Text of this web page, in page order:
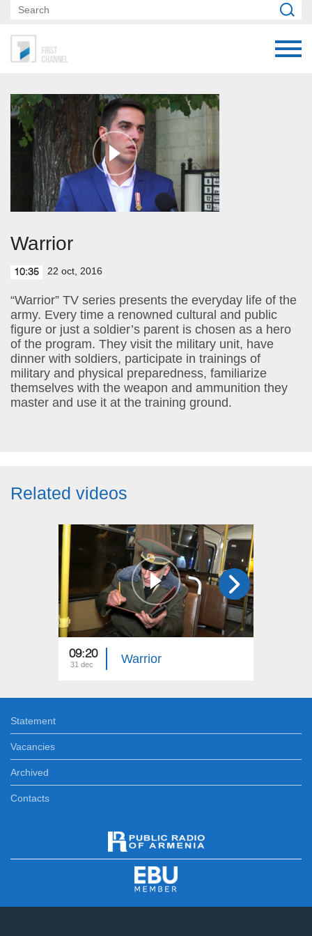
Warrior
10:35 22 oct, 2016
“Warrior” TV series presents the everyday life of the
army. Every time a renowned cultural and public
figure or just a soldier’s parent is chosen as a hero
of the program. They visit the military unit, have
dinner with soldiers, participate in trainings of
military and physical preparedness, familiarize
themselves with the weapon and ammunition they
master and use it at the training ground.
Related videos
09:20
31 dec Warrior
Statement
Vacancies
Archived
Contacts